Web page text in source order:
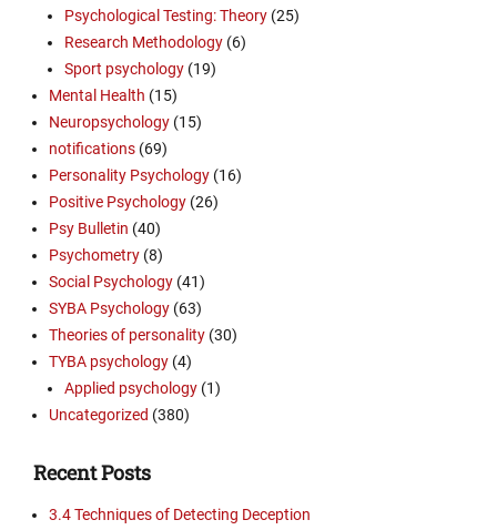
Psychological Testing: Theory (25)
Research Methodology (6)
Sport psychology (19)
Mental Health (15)
Neuropsychology (15)
notifications (69)
Personality Psychology (16)
Positive Psychology (26)
Psy Bulletin (40)
Psychometry (8)
Social Psychology (41)
SYBA Psychology (63)
Theories of personality (30)
TYBA psychology (4)
Applied psychology (1)
Uncategorized (380)
Recent Posts
3.4 Techniques of Detecting Deception